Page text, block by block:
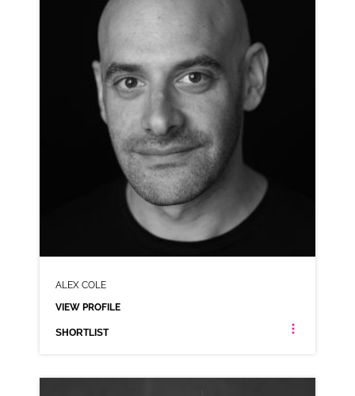
VIEW PROFILE
ALEX COLE
VIEW PROFILE
SHORTLIST
ALEX COLE